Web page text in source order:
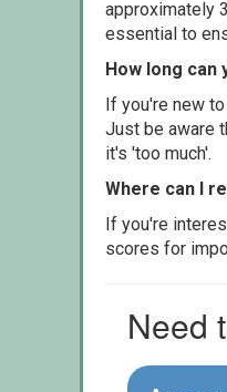
approximately
essential to
How long can
If you're new
Just be aware
it's 'too much'.
Where can I
If you're
scores for
Need